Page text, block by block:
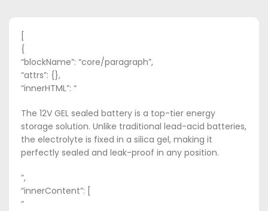
{
“blockName”: “core/paragraph”,
“attrs”: {},
“innerHTML”: “
The 12V GEL sealed battery is a top-tier energy
storage solution. Unlike traditional lead-acid batteries,
the electrolyte is fixed in a silica gel, making it
perfectly sealed and leak-proof in any position.
“,
“innerContent”: [
“